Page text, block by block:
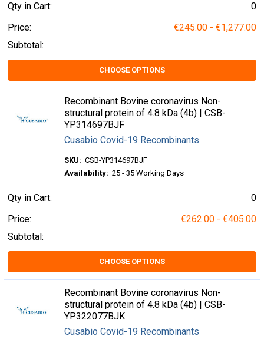
Qty in Cart:
0
Price:
€245.00 - €1,277.00
Subtotal:
CHOOSE OPTIONS
Recombinant Bovine coronavirus Non-
structural protein of 4.8 kDa (4b) | CSB-
YP314697BJF
Cusabio Covid-19 Recombinants
SKU: CSB-YP314697BJF
Availability: 25 - 35 Working Days
Qty in Cart:
0
Price:
€262.00 - €405.00
Subtotal:
CHOOSE OPTIONS
Recombinant Bovine coronavirus Non-
structural protein of 4.8 kDa (4b) | CSB-
YP322077BJK
Cusabio Covid-19 Recombinants